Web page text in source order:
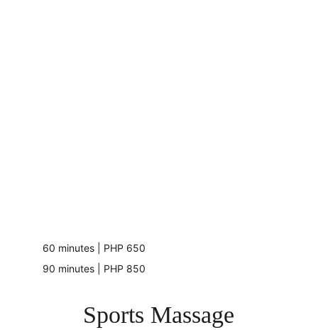
60 minutes | PHP 650
90 minutes | PHP 850
Sports Massage